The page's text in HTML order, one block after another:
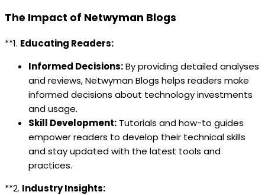
The Impact of Netwyman Blogs
**1. Educating Readers:
Informed Decisions:By providing detailed analyses
and reviews, Netwyman Blogs helps readers make
informed decisions about technology investments
and usage.
Skill Development: Tutorials and how-to guides
empower readers to develop their technical skills
and stay updated with the latest tools and
practices.
**2. Industry Insights: